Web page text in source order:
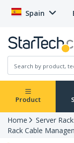
Spain
Product
Home
Server
Rack Cable